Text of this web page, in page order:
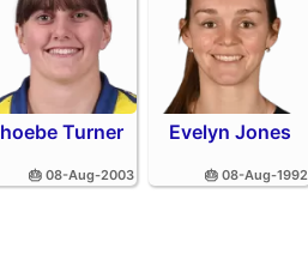
Turner
🎂 08-Aug-2003
Evelyn Jones
🎂 08-Aug-1992